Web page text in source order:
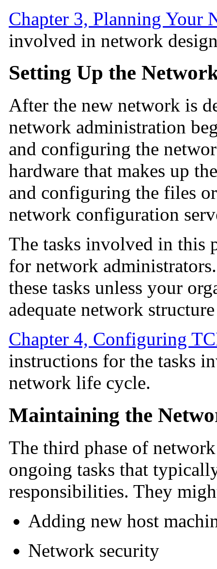
Chapter 3, Planning Your
involved in network
Setting Up the
After the new network is
network administration
and configuring the
hardware that makes up
and configuring the files
network configuration
The tasks involved in this
for network
these tasks unless your
adequate network
Chapter 4, Configuring
instructions for the tasks
network life cycle.
Maintaining the
The third phase of
ongoing tasks that
responsibilities. They
Adding new host
Network security